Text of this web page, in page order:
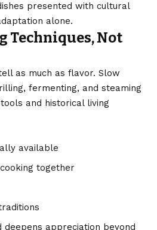
presented with cultural
alone.
Techniques, Not
as much as flavor. Slow
fermenting, and steaming
and historical living
available
together
deepens appreciation beyond